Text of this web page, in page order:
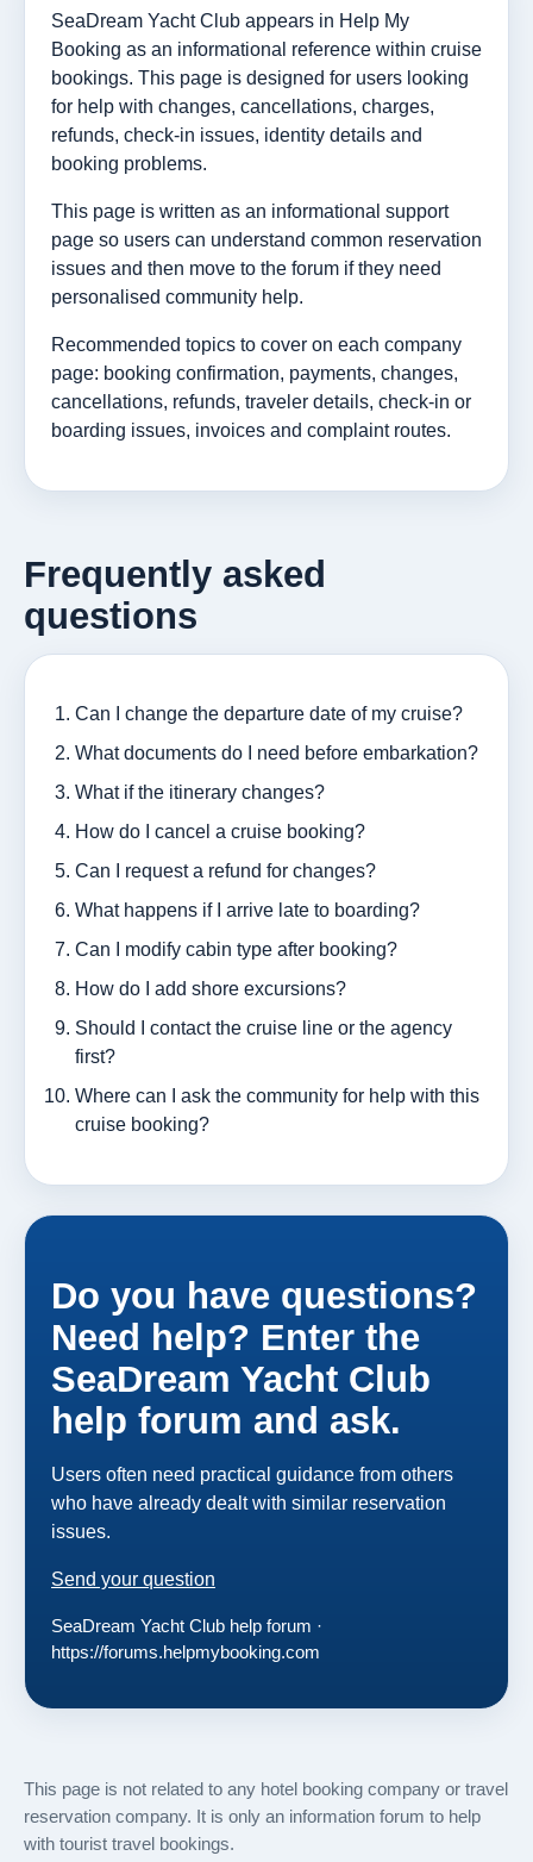
SeaDream Yacht Club appears in Help My
Booking as an informational reference within cruise
bookings. This page is designed for users looking
for help with changes, cancellations, charges,
refunds, check-in issues, identity details and
booking problems.
This page is written as an informational support
page so users can understand common reservation
issues and then move to the forum if they need
personalised community help.
Recommended topics to cover on each company
page: booking confirmation, payments, changes,
cancellations, refunds, traveler details, check-in or
boarding issues, invoices and complaint routes.
Frequently asked
questions
Can I change the departure date of my cruise?
What documents do I need before embarkation?
What if the itinerary changes?
How do I cancel a cruise booking?
Can I request a refund for changes?
What happens if I arrive late to boarding?
Can I modify cabin type after booking?
How do I add shore excursions?
Should I contact the cruise line or the agency
first?
Where can I ask the community for help with this
cruise booking?
Do you have questions?
Need help? Enter the
SeaDream Yacht Club
help forum and ask.
Users often need practical guidance from others
who have already dealt with similar reservation
issues.
Send your question
SeaDream Yacht Club help forum ·
https://forums.helpmybooking.com
This page is not related to any hotel booking company or travel
reservation company. It is only an information forum to help
with tourist travel bookings.